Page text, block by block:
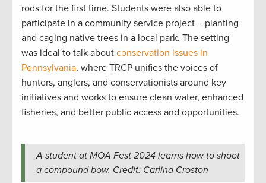
rods for the first time. Students were also able to
participate in a community service project – planting
and caging native trees in a local park. The setting
was ideal to talk about conservation issues in
Pennsylvania, where TRCP unifies the voices of
hunters, anglers, and conservationists around key
initiatives and works to ensure clean water, enhanced
fisheries, and better public access and opportunities.
A student at MOA Fest 2024 learns how to shoot
a compound bow. Credit: Carlina Croston